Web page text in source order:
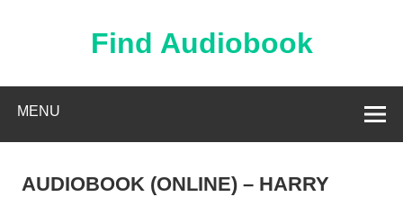
Find Audiobook
MENU
AUDIOBOOK (ONLINE) – HARRY